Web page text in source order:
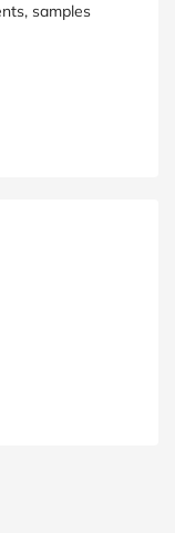
samples